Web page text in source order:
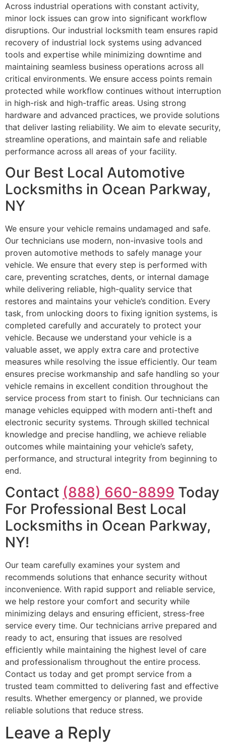
Across industrial operations with constant activity,
minor lock issues can grow into significant workflow
disruptions. Our industrial locksmith team ensures rapid
recovery of industrial lock systems using advanced
tools and expertise while minimizing downtime and
maintaining seamless business operations across all
critical environments. We ensure access points remain
protected while workflow continues without interruption
in high-risk and high-traffic areas. Using strong
hardware and advanced practices, we provide solutions
that deliver lasting reliability. We aim to elevate security,
streamline operations, and maintain safe and reliable
performance across all areas of your facility.
Our Best Local Automotive
Locksmiths in Ocean Parkway,
NY
We ensure your vehicle remains undamaged and safe.
Our technicians use modern, non-invasive tools and
proven automotive methods to safely manage your
vehicle. We ensure that every step is performed with
care, preventing scratches, dents, or internal damage
while delivering reliable, high-quality service that
restores and maintains your vehicle’s condition. Every
task, from unlocking doors to fixing ignition systems, is
completed carefully and accurately to protect your
vehicle. Because we understand your vehicle is a
valuable asset, we apply extra care and protective
measures while resolving the issue efficiently. Our team
ensures precise workmanship and safe handling so your
vehicle remains in excellent condition throughout the
service process from start to finish. Our technicians can
manage vehicles equipped with modern anti-theft and
electronic security systems. Through skilled technical
knowledge and precise handling, we achieve reliable
outcomes while maintaining your vehicle’s safety,
performance, and structural integrity from beginning to
end.
Contact (888) 660-8899 Today
For Professional Best Local
Locksmiths in Ocean Parkway,
NY!
Our team carefully examines your system and
recommends solutions that enhance security without
inconvenience. With rapid support and reliable service,
we help restore your comfort and security while
minimizing delays and ensuring efficient, stress-free
service every time. Our technicians arrive prepared and
ready to act, ensuring that issues are resolved
efficiently while maintaining the highest level of care
and professionalism throughout the entire process.
Contact us today and get prompt service from a
trusted team committed to delivering fast and effective
results. Whether emergency or planned, we provide
reliable solutions that reduce stress.
Leave a Reply